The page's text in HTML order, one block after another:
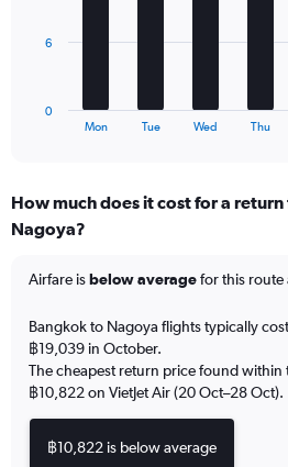
flights.
The
Range:
7
The
chart
1
Y
axis
displaying
values.
Range:
Mon Tue Wed Thu
0
6
How much does it cost for a
Nagoya?
Airfare isbelow averagefor this route
Bangkok to Nagoya flights typically
฿19,039 in October.
The cheapest return price found within
฿10,822 on VietJet Air (20 Oct–28 Oct).
฿10,822 is below average